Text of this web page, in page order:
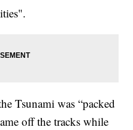
Tsunami was “packed
off the tracks while